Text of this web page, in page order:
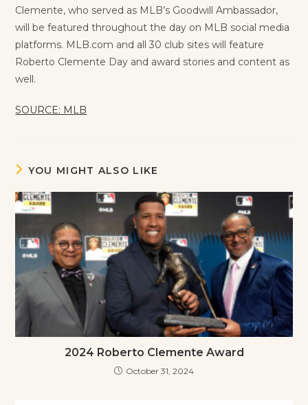
Clemente, who served as MLB’s Goodwill Ambassador,
will be featured throughout the day on MLB social media
platforms. MLB.com and all 30 club sites will feature
Roberto Clemente Day and award stories and content as
well.
SOURCE: MLB
YOU MIGHT ALSO LIKE
2024 Roberto Clemente Award
October 31, 2024